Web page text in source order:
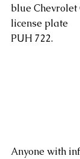
blue
license plate
PUH 722.
Anyone with